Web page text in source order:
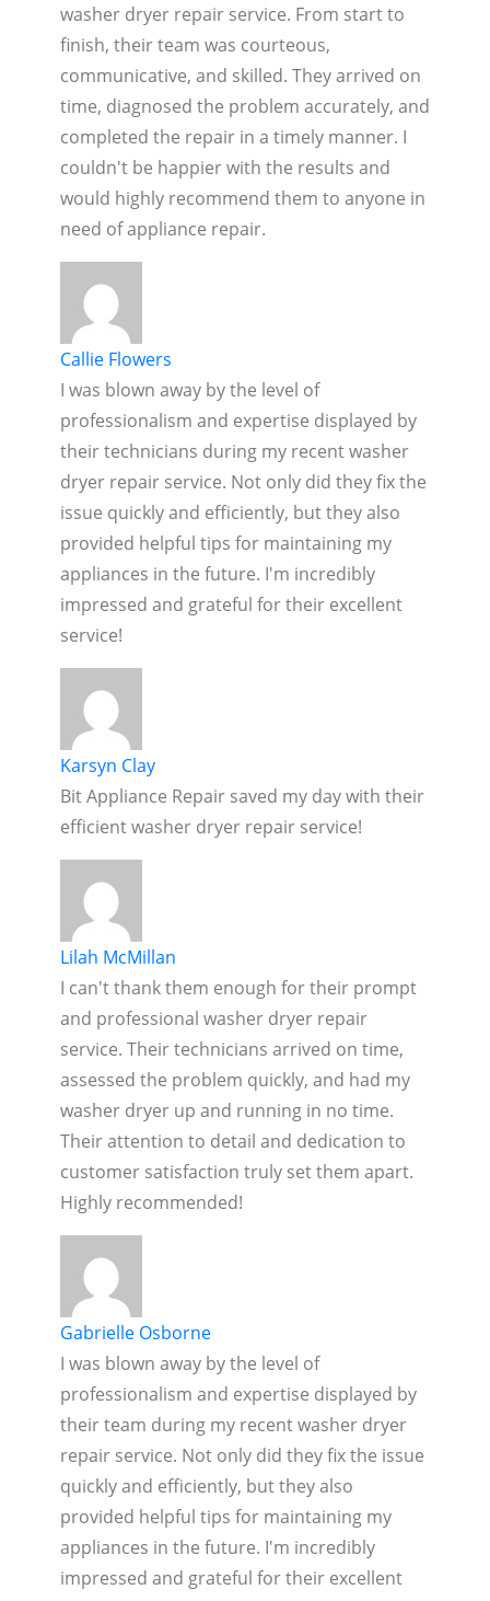
washer dryer repair service. From start to
finish, their team was courteous,
communicative, and skilled. They arrived on
time, diagnosed the problem accurately, and
completed the repair in a timely manner. I
couldn't be happier with the results and
would highly recommend them to anyone in
need of appliance repair.
Callie Flowers
I was blown away by the level of
professionalism and expertise displayed by
their technicians during my recent washer
dryer repair service. Not only did they fix the
issue quickly and efficiently, but they also
provided helpful tips for maintaining my
appliances in the future. I'm incredibly
impressed and grateful for their excellent
service!
Karsyn Clay
Bit Appliance Repair saved my day with their
efficient washer dryer repair service!
Lilah McMillan
I can't thank them enough for their prompt
and professional washer dryer repair
service. Their technicians arrived on time,
assessed the problem quickly, and had my
washer dryer up and running in no time.
Their attention to detail and dedication to
customer satisfaction truly set them apart.
Highly recommended!
Gabrielle Osborne
I was blown away by the level of
professionalism and expertise displayed by
their team during my recent washer dryer
repair service. Not only did they fix the issue
quickly and efficiently, but they also
provided helpful tips for maintaining my
appliances in the future. I'm incredibly
impressed and grateful for their excellent